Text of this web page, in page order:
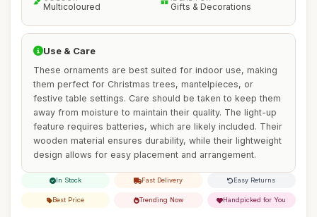
Multicoloured Gifts & Decorations
Use & Care
These ornaments are best suited for indoor use, making
them perfect for Christmas trees, mantelpieces, or
festive table settings. Care should be taken to keep them
away from moisture to maintain their quality. The light-up
feature requires batteries, which are likely included. Their
wooden material ensures durability, while their lightweight
design allows for easy placement and arrangement.
In Stock Fast Delivery Easy Returns
Best Price Trending Now Handpicked for You